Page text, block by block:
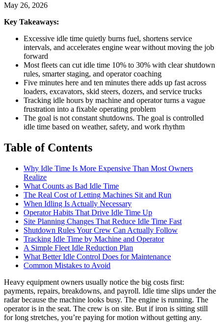
May 26, 2026
Key Takeaways:
Excessive idle time quietly burns fuel, shortens service
intervals, and accelerates engine wear without moving the job
forward
Most fleets can cut idle time 10% to 30% with clear shutdown
rules, smarter staging, and operator coaching
Five minutes here and ten minutes there adds up fast across
loaders, excavators, skid steers, dozers, and service trucks
Tracking idle hours by machine and operator turns a vague
frustration into a fixable operating problem
The goal is not constant shutdowns. The goal is controlled
idle time based on weather, safety, and work rhythm
Table of Contents
Why Idle Time Is More Expensive Than Most Owners
Realize
What Counts as Bad Idle Time
The Real Cost of Letting Machines Sit and Run
When Idling Is Actually Necessary
Operator Habits That Drive Idle Time Up
Site Planning Changes That Reduce Idle Time Fast
Shutdown Rules Your Crew Can Actually Follow
Tracking Idle Time by Machine and Operator
A Simple Fleet Idle Reduction Plan
What Better Idle Control Does for Maintenance
Common Mistakes to Avoid
Heavy equipment owners usually notice the big costs first:
payments, repairs, breakdowns, and payroll. Idle time slips under the
radar because the machine looks busy. The engine is running. The
operator is in the seat. The crew is on site. But if iron is sitting still
for long stretches, you’re paying for motion without getting any.